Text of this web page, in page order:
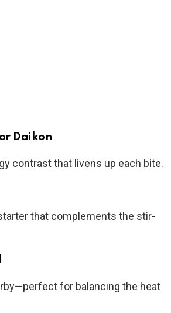
Daikon
contrast that livens up each bite.
that complements the stir-
for balancing the heat